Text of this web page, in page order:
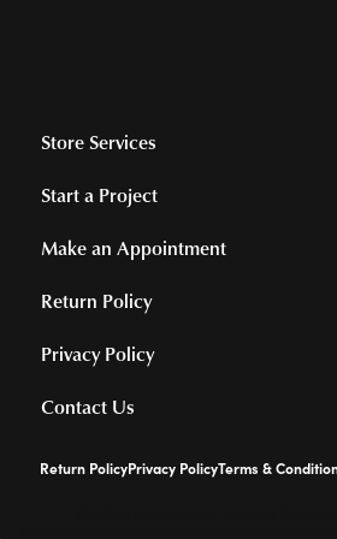
Store Services
Start a Project
Make an Appointment
Return Policy
Privacy Policy
Contact Us
Return PolicyPrivacy PolicyTerms &